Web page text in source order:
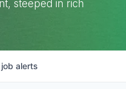
steeped in rich
job alerts